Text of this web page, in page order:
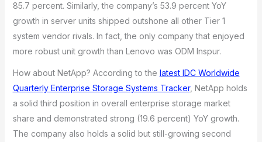
85.7 percent. Similarly, the company’s 53.9 percent YoY
growth in server units shipped outshone all other Tier 1
system vendor rivals. In fact, the only company that enjoyed
more robust unit growth than Lenovo was ODM Inspur.
How about NetApp? According to the latest IDC Worldwide
Quarterly Enterprise Storage Systems Tracker, NetApp holds
a solid third position in overall enterprise storage market
share and demonstrated strong (19.6 percent) YoY growth.
The company also holds a solid but still-growing second